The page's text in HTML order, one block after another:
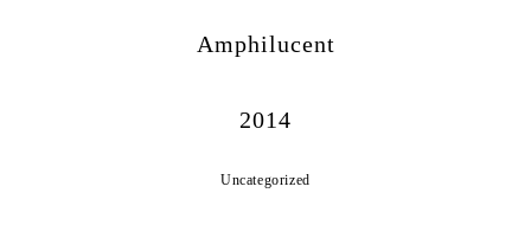
Amphilucent
2014
Uncategorized